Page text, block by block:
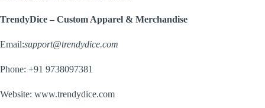
TrendyDice – Custom Apparel & Merchandise
Email:support@trendydice.com
Phone: +91 9738097381
Website: www.trendydice.com